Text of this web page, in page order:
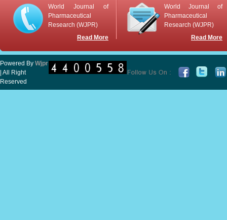
World Journal of
Pharmaceutical
Research (WJPR)
Read More
World Journal of
Pharmaceutical
Research (WJPR)
Read More
Powered By Wjpr
| All Right
Reserved